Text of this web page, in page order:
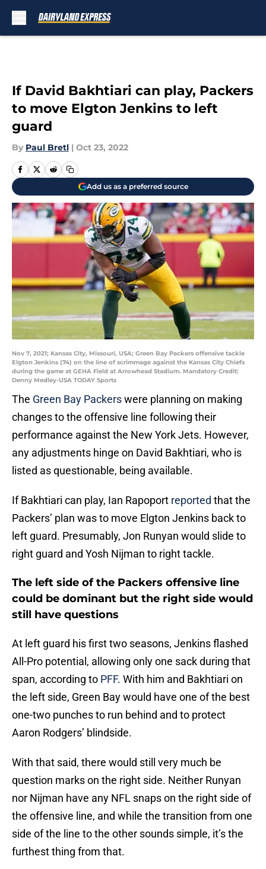
If David Bakhtiari can play, Packers
to move Elgton Jenkins to left
guard
By Paul Bretl | Oct 23, 2022
Add us as a preferred source
Nov 7, 2021; Kansas City, Missouri, USA; Green Bay Packers offensive tackle
Elgton Jenkins (74) on the line of scrimmage against the Kansas City Chiefs
during the game at GEHA Field at Arrowhead Stadium. Mandatory Credit:
Denny Medley-USA TODAY Sports
The Green Bay Packerswere planning on making
changes to the offensive line following their
performance against the New York Jets. However,
any adjustments hinge on David Bakhtiari, who is
listed as questionable, being available.
If Bakhtiari can play, Ian Rapoport reported that the
Packers’ plan was to move Elgton Jenkins back to
left guard. Presumably, Jon Runyan would slide to
right guard and Yosh Nijman to right tackle.
The left side of the Packers offensive line
could be dominant but the right side would
still have questions
At left guard his first two seasons, Jenkins flashed
All-Pro potential, allowing only one sack during that
span, according to PFF. With him and Bakhtiari on
the left side, Green Bay would have one of the best
one-two punches to run behind and to protect
Aaron Rodgers’ blindside.
With that said, there would still very much be
question marks on the right side. Neither Runyan
nor Nijman have any NFL snaps on the right side of
the offensive line, and while the transition from one
side of the line to the other sounds simple, it’s the
furthest thing from that.